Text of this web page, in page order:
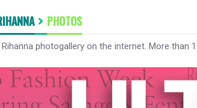
PHOTOS
photogallery on the internet. More than